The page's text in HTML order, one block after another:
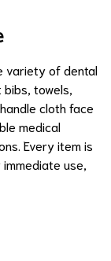
variety of dental
towels,
cloth face
medical
Every item is
use,